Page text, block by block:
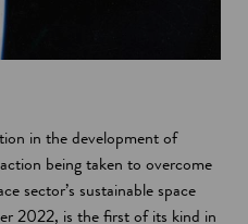
in the development of
being taken to overcome
sector’s sustainable space
2022, is the first of its kind in